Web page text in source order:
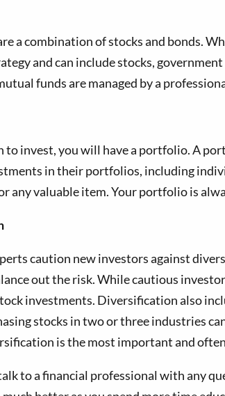
a combination of stocks and bonds.
and can include stocks,
funds are managed by a
to invest, you will have a portfolio. A
in their portfolios, including
any valuable item. Your portfolio is
caution new investors against
out the risk. While cautious
investments. Diversification also
stocks in two or three industries
is the most important and
to a financial professional with any